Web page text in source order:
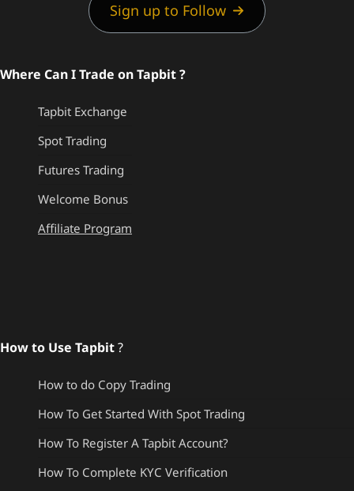
Sign up to Follow
Where Can I Trade on Tapbit ?
Tapbit Exchange
Spot Trading
Futures Trading
Welcome Bonus
Affiliate Program
How to Use Tapbit?
How to do Copy Trading
How To Get Started With Spot Trading
How To Register A Tapbit Account?
How To Complete KYC Verification